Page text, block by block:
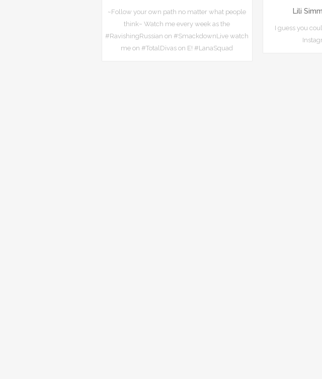
~Follow your own path no matter what people
think~ Watch me every week as the
#RavishingRussian on #SmackdownLive watch
me on #TotalDivas on E! #LanaSquad
Lili
I guess you